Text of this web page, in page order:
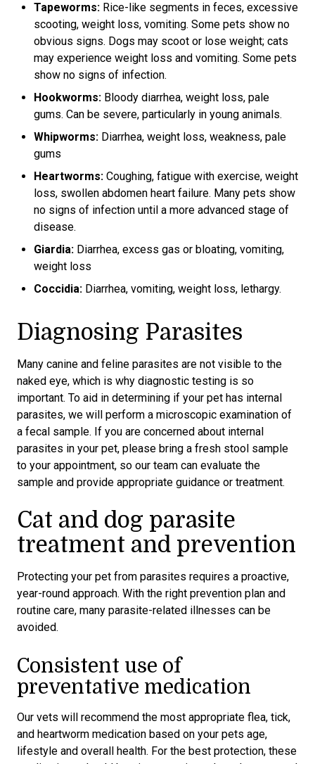
Tapeworms: Rice-like segments in feces, excessive
scooting, weight loss, vomiting. Some pets show no
obvious signs. Dogs may scoot or lose weight; cats
may experience weight loss and vomiting. Some pets
show no signs of infection.
Hookworms: Bloody diarrhea, weight loss, pale
gums. Can be severe, particularly in young animals.
Whipworms: Diarrhea, weight loss, weakness, pale
gums
Heartworms: Coughing, fatigue with exercise, weight
loss, swollen abdomen heart failure. Many pets show
no signs of infection until a more advanced stage of
disease.
Giardia: Diarrhea, excess gas or bloating, vomiting,
weight loss
Coccidia: Diarrhea, vomiting, weight loss, lethargy.
Diagnosing Parasites
Many canine and feline parasites are not visible to the
naked eye, which is why diagnostic testing is so
important. To aid in determining if your pet has internal
parasites, we will perform a microscopic examination of
a fecal sample. If you are concerned about internal
parasites in your pet, please bring a fresh stool sample
to your appointment, so our team can evaluate the
sample and provide appropriate guidance or treatment.
Cat and dog parasite
treatment and prevention
Protecting your pet from parasites requires a proactive,
year-round approach. With the right prevention plan and
routine care, many parasite-related illnesses can be
avoided.
Consistent use of
preventative medication
Our vets will recommend the most appropriate flea, tick,
and heartworm medication based on your pets age,
lifestyle and overall health. For the best protection, these